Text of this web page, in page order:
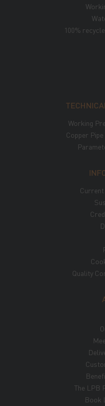
100%
Working
Copper
Quality
The LPB
Book